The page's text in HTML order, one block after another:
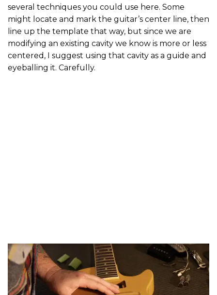
several techniques you could use here. Some
might locate and mark the guitar’s center line, then
line up the template that way, but since we are
modifying an existing cavity we know is more or less
centered, I suggest using that cavity as a guide and
eyeballing it. Carefully.